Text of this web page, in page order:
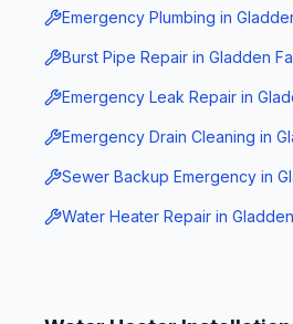
Emergency Plumbing in
Burst Pipe Repair in Gladden
Emergency Leak Repair in
Emergency Drain Cleaning in
Sewer Backup Emergency in
Water Heater Repair in